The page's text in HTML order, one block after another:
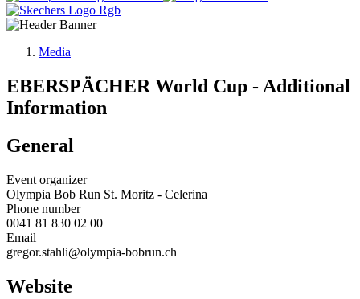
Media
EBERSPÄCHER World Cup - Additional
Information
General
Event organizer
Olympia Bob Run St. Moritz - Celerina
Phone number
0041 81 830 02 00
Email
gregor.stahli@olympia-bobrun.ch
Website